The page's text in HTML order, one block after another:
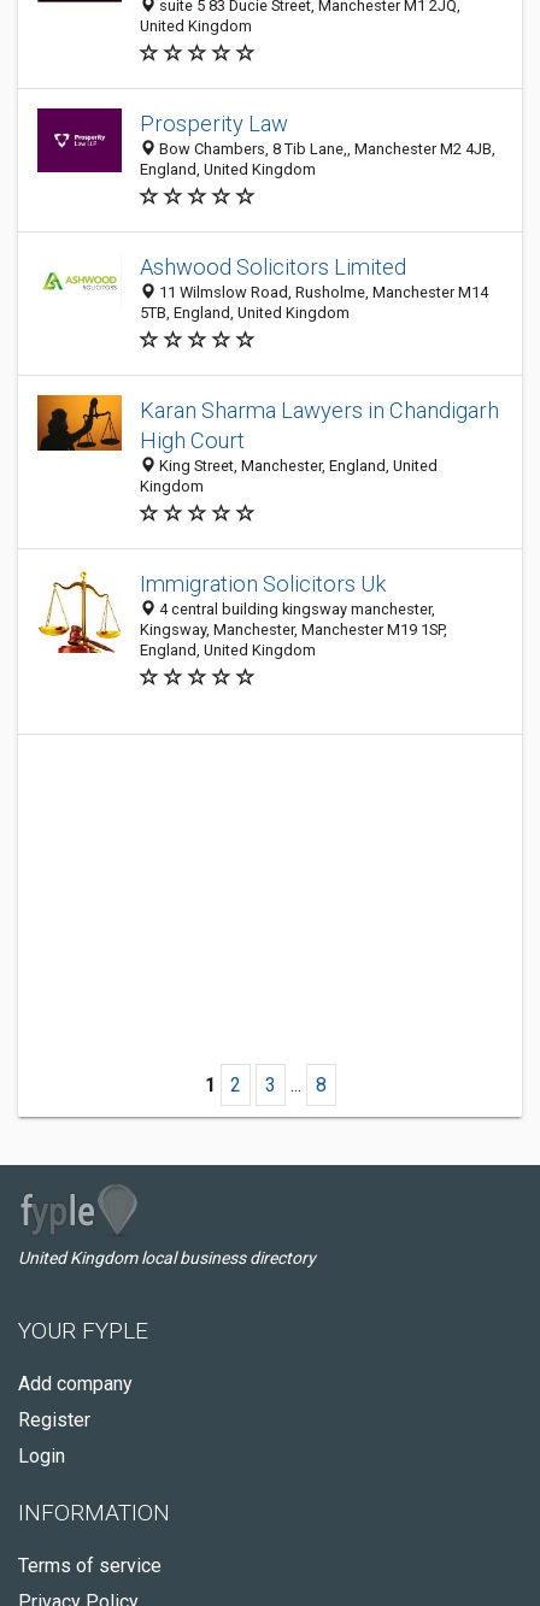
suite 5 83 Ducie Street, Manchester M1 2JQ,
United Kingdom
Prosperity Law
Bow Chambers, 8 Tib Lane,, Manchester M2 4JB,
England, United Kingdom
Ashwood Solicitors Limited
11 Wilmslow Road, Rusholme, Manchester M14
5TB, England, United Kingdom
Karan Sharma Lawyers in Chandigarh
High Court
King Street, Manchester, England, United
Kingdom
Immigration Solicitors Uk
4 central building kingsway manchester,
Kingsway, Manchester, Manchester M19 1SP,
England, United Kingdom
1 2 3 ... 8
United Kingdom local business directory
YOUR FYPLE
Add company
Register
Login
INFORMATION
Terms of service